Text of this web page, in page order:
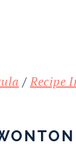
/Recipe